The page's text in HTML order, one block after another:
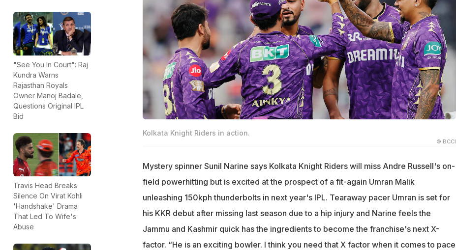
"See You In Court": Raj
Kundra Warns
Rajasthan Royals
Owner Manoj Badale,
Questions Original IPL
Bid
Travis Head Breaks
Silence On Virat Kohli
'Handshake' Drama
That Led To Wife's
Abuse
Kolkata Knight Riders in action.
© BCCI
Mystery spinner Sunil Narine says Kolkata Knight Riders will miss Andre Russell's on-
field powerhitting but is excited at the prospect of a fit-again Umran Malik
unleashing 150kph thunderbolts in next year's IPL. Tearaway pacer Umran is set for
his KKR debut after missing last season due to a hip injury and Narine feels the
Jammu and Kashmir quick has the ingredients to become the franchise's next X-
factor. “He is an exciting bowler. I think you need that X factor when it comes to pace